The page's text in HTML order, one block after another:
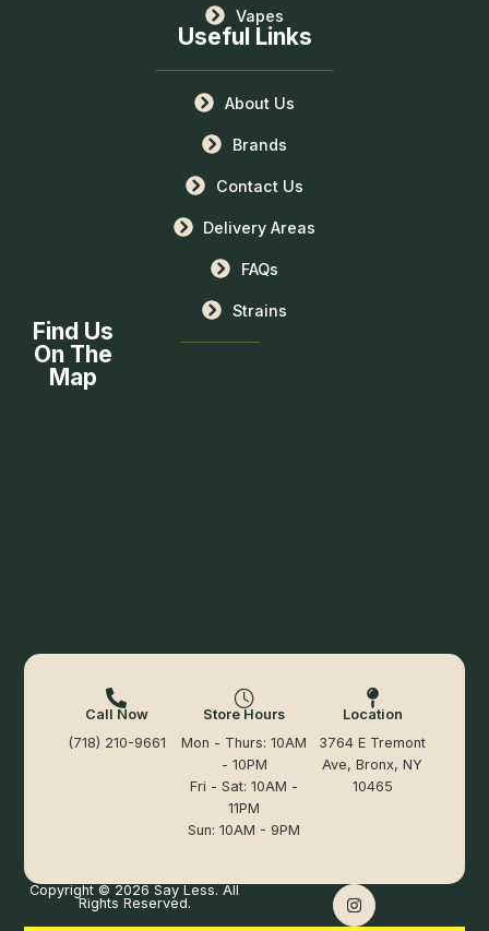
Vapes
Useful Links
About Us
Brands
Contact Us
Delivery Areas
FAQs
Strains
Find Us
On The
Map
Call Now
(718) 210-9661
Store Hours
Mon - Thurs: 10AM
- 10PM
Fri - Sat: 10AM -
11PM
Sun: 10AM - 9PM
Location
3764 E Tremont
Ave, Bronx, NY
10465
Copyright © 2026 Say Less. All
Rights Reserved.